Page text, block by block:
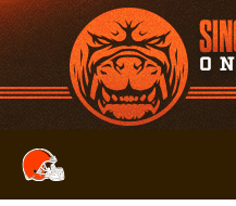
Skip
to
main
content